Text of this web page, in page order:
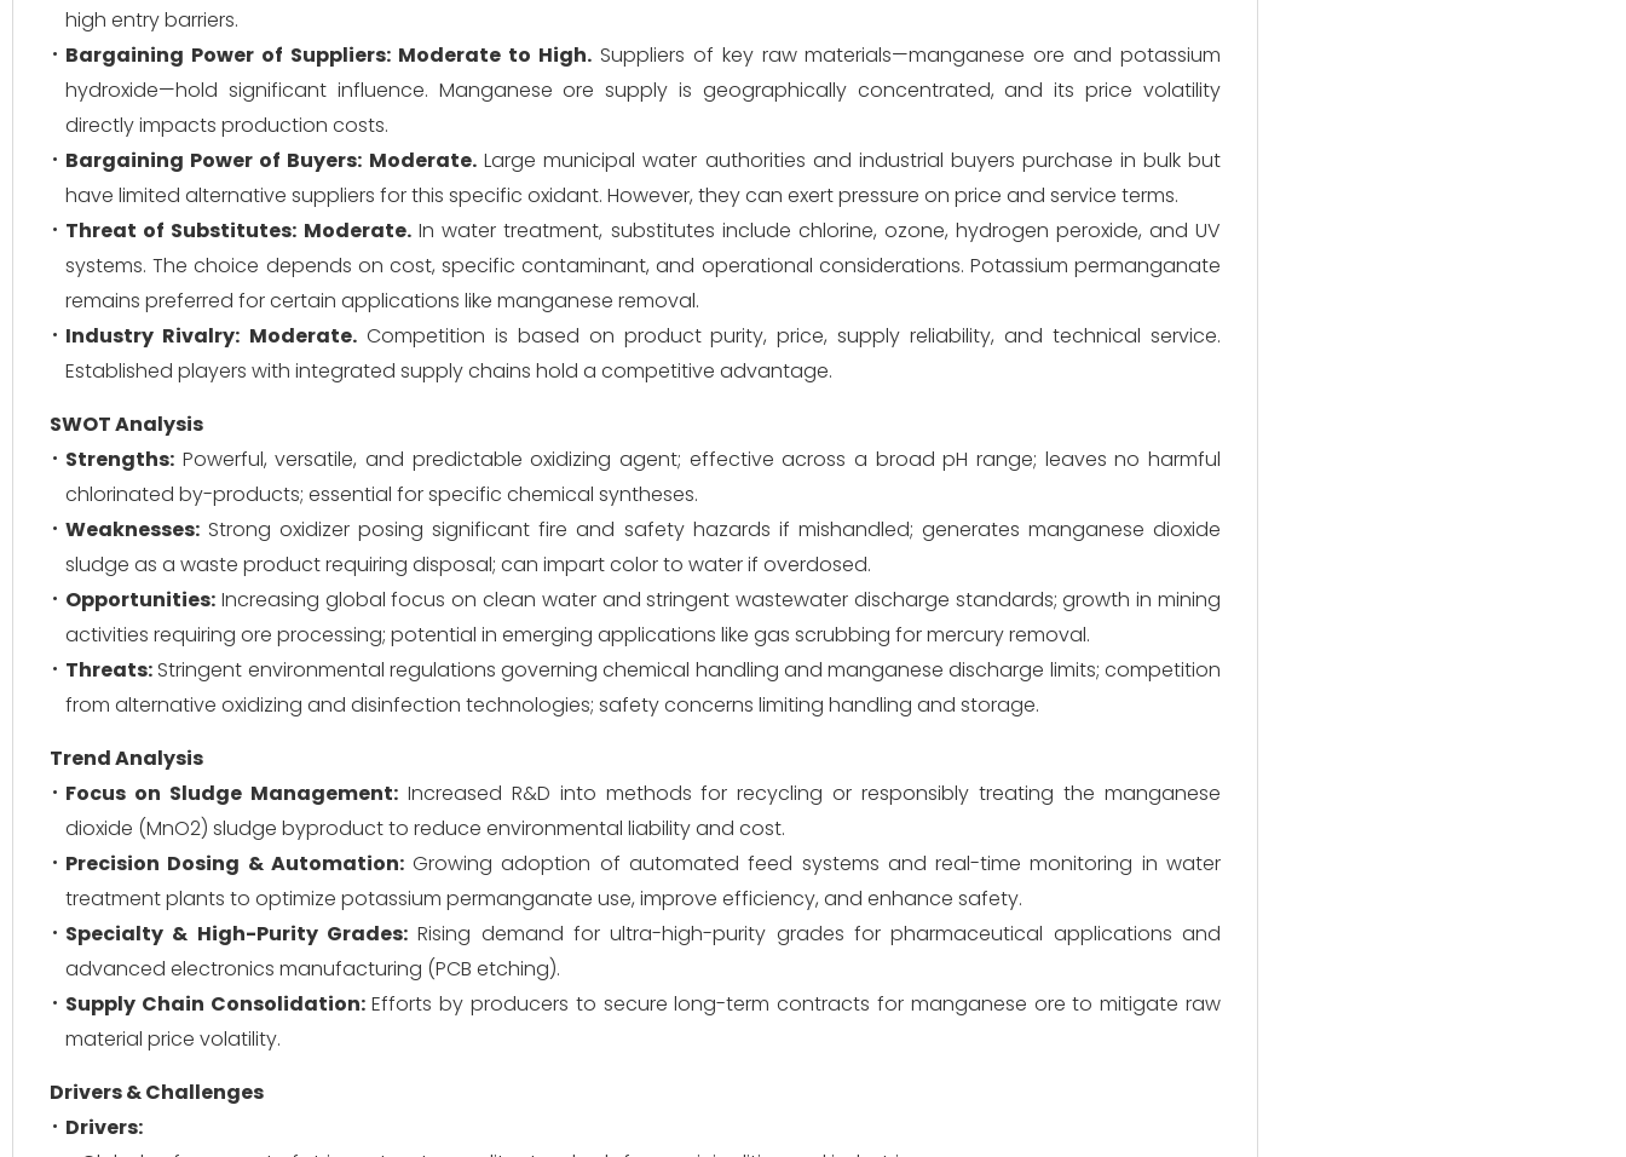
high entry barriers.
Bargaining Power of Suppliers: Moderate to High. Suppliers of key raw materials—manganese ore and potassium
hydroxide—hold significant influence. Manganese ore supply is geographically concentrated, and its price volatility
directly impacts production costs.
Bargaining Power of Buyers: Moderate. Large municipal water authorities and industrial buyers purchase in bulk but
have limited alternative suppliers for this specific oxidant. However, they can exert pressure on price and service terms.
Threat of Substitutes: Moderate. In water treatment, substitutes include chlorine, ozone, hydrogen peroxide, and UV
systems. The choice depends on cost, specific contaminant, and operational considerations. Potassium permanganate
remains preferred for certain applications like manganese removal.
Industry Rivalry: Moderate.Competition is based on product purity, price, supply reliability, and technical service.
Established players with integrated supply chains hold a competitive advantage.
SWOT Analysis
Strengths: Powerful, versatile, and predictable oxidizing agent; effective across a broad pH range; leaves no harmful
chlorinated by-products; essential for specific chemical syntheses.
Weaknesses: Strong oxidizer posing significant fire and safety hazards if mishandled; generates manganese dioxide
sludge as a waste product requiring disposal; can impart color to water if overdosed.
Opportunities: Increasing global focus on clean water and stringent wastewater discharge standards; growth in mining
activities requiring ore processing; potential in emerging applications like gas scrubbing for mercury removal.
Threats: Stringent environmental regulations governing chemical handling and manganese discharge limits; competition
from alternative oxidizing and disinfection technologies; safety concerns limiting handling and storage.
Trend Analysis
Focus on Sludge Management:Increased R&D into methods for recycling or responsibly treating the manganese
dioxide (MnO2) sludge byproduct to reduce environmental liability and cost.
Precision Dosing & Automation:Growing adoption of automated feed systems and real-time monitoring in water
treatment plants to optimize potassium permanganate use, improve efficiency, and enhance safety.
Specialty & High-Purity Grades: Rising demand for ultra-high-purity grades for pharmaceutical applications and
advanced electronics manufacturing (PCB etching).
Supply Chain Consolidation:Efforts by producers to secure long-term contracts for manganese ore to mitigate raw
material price volatility.
Drivers & Challenges
Drivers: